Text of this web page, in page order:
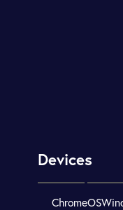
Devices
ChromeOS